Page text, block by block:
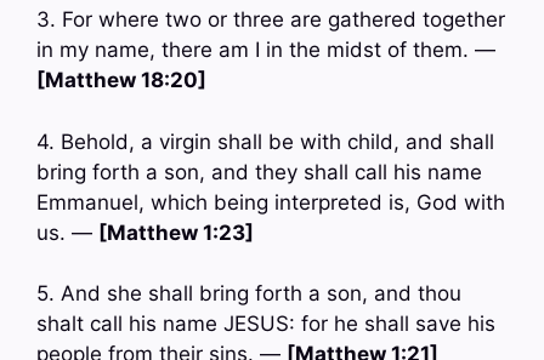
3. For where two or three are gathered together
in my name, there am I in the midst of them. —
[Matthew 18:20]
4. Behold, a virgin shall be with child, and shall
bring forth a son, and they shall call his name
Emmanuel, which being interpreted is, God with
us. — [Matthew 1:23]
5. And she shall bring forth a son, and thou
shalt call his name JESUS: for he shall save his
people from their sins. — [Matthew 1:21]